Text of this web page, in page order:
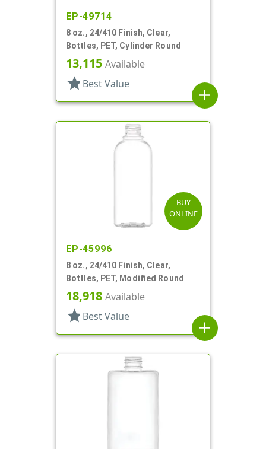
EP-49714
8 oz., 24/410 Finish, Clear,
Bottles, PET, Cylinder Round
13,115 Available
star Best Value
add
BUY
ONLINE
EP-45996
8 oz., 24/410 Finish, Clear,
Bottles, PET, Modified Round
18,918 Available
star Best Value
add